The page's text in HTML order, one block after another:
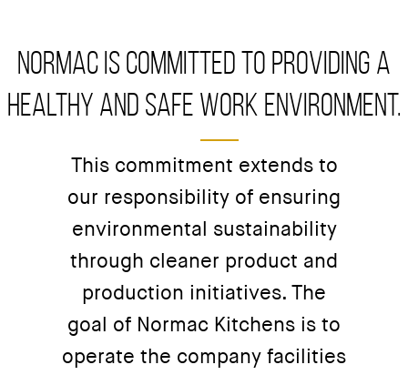
Normac is committed to providing a
healthy and safe work environment.
This commitment extends to
our responsibility of ensuring
environmental sustainability
through cleaner product and
production initiatives. The
goal of Normac Kitchens is to
operate the company facilities